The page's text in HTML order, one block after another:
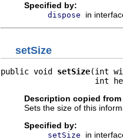
Specified by:
dispose in
setSize
public void setSize(int
int
Description copied
Sets the size of this
Specified by:
setSize
in